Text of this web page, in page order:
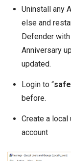
Uninstall any
else and
Defender
Anniversary
updated.
Login to “
before.
Create a
account